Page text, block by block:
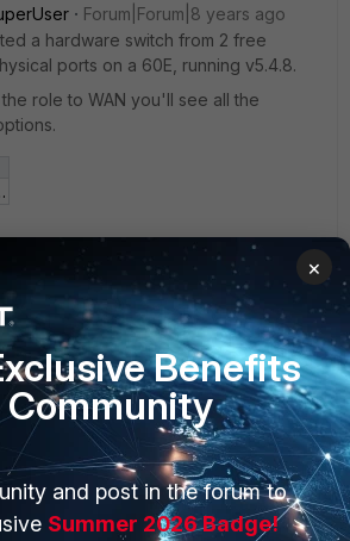
Forum|Forum|8 years ago
a hardware switch from 2 free
ports on a 60E, running v5.4.8.
role to WAN you'll see all the
1 more reply
PARTNERS
Overview
Alliances Ecosystem
×
Benefits
Community
and post in the forum to
Summer 2026 Badge!